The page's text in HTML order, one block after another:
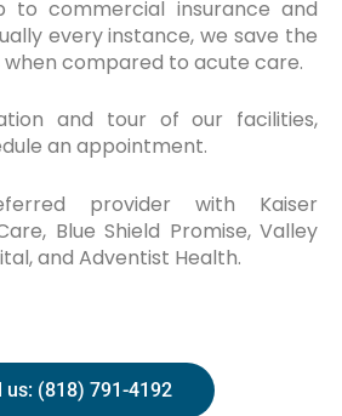
to commercial insurance and
every instance, we save the
when compared to acute care.
and tour of our facilities,
an appointment.
provider with Kaiser
Blue Shield Promise, Valley
and Adventist Health.
us: (818) 791-4192